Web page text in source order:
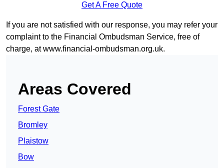
Get A Free Quote
If you are not satisfied with our response, you may refer your
complaint to the Financial Ombudsman Service, free of
charge, atwww.financial-ombudsman.org.uk.
Areas Covered
Forest Gate
Bromley
Plaistow
Bow